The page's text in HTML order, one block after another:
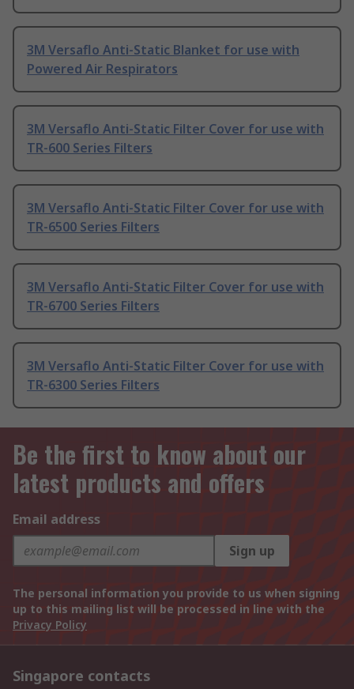
3M Versaflo Anti-Static Blanket for use with
Powered Air Respirators
3M Versaflo Anti-Static Filter Cover for use with
TR-600 Series Filters
3M Versaflo Anti-Static Filter Cover for use with
TR-6500 Series Filters
3M Versaflo Anti-Static Filter Cover for use with
TR-6700 Series Filters
3M Versaflo Anti-Static Filter Cover for use with
TR-6300 Series Filters
Be the first to know about our
latest products and offers
Email address
Sign up
The personal information you provide to us when signing
up to this mailing list will be processed in line with the
Privacy Policy
Singapore contacts